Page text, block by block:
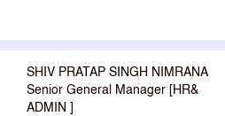
SHIV PRATAP SINGH NIMRANA
Senior General Manager [HR&
ADMIN ]